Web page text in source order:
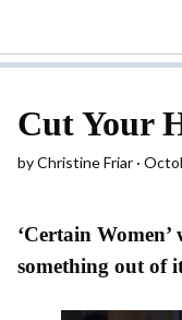
Cut Your
byChristine Friar
‘Certain
something out of